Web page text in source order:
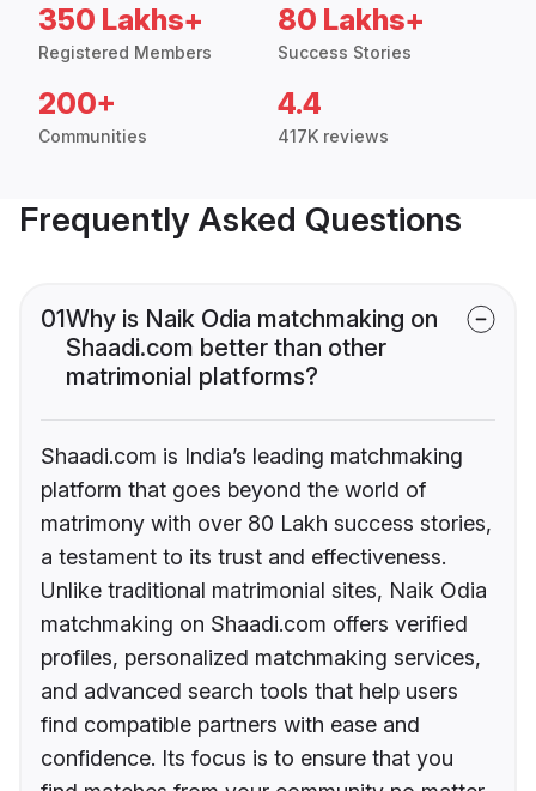
350 Lakhs+
Registered Members
80 Lakhs+
Success Stories
200+
Communities
4.4
417K reviews
Frequently Asked Questions
01Why is Naik Odia matchmaking on
Shaadi.com better than other
matrimonial platforms?
Shaadi.com is India’s leading matchmaking
platform that goes beyond the world of
matrimony with over 80 Lakh success stories,
a testament to its trust and effectiveness.
Unlike traditional matrimonial sites, Naik Odia
matchmaking on Shaadi.com offers verified
profiles, personalized matchmaking services,
and advanced search tools that help users
find compatible partners with ease and
confidence. Its focus is to ensure that you